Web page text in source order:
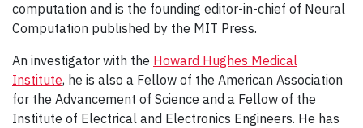
computation and is the founding editor-in-chief of Neural
Computation published by the MIT Press.
An investigator with the Howard Hughes Medical
Institute, he is also a Fellow of the American Association
for the Advancement of Science and a Fellow of the
Institute of Electrical and Electronics Engineers. He has